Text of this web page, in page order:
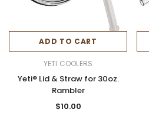
ADD TO CART
YETI COOLERS
Yeti® Lid & Straw for 30oz.
Rambler
$10.00